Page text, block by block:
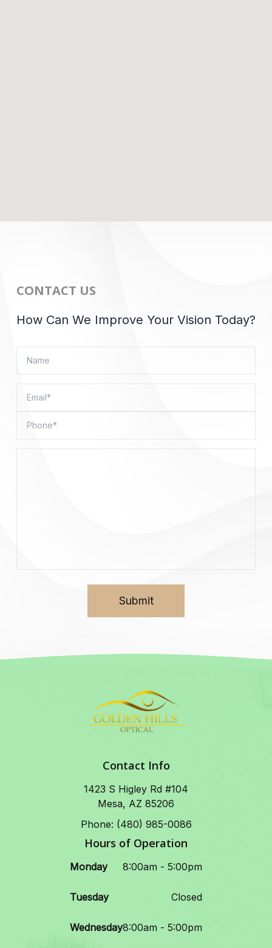
CONTACT US
How Can We Improve Your Vision Today?
Contact Info
1423 S Higley Rd #104
Mesa, AZ 85206
Phone: (480) 985-0086
Hours of Operation
Monday 8:00am - 5:00pm
Tuesday Closed
Wednesday8:00am - 5:00pm